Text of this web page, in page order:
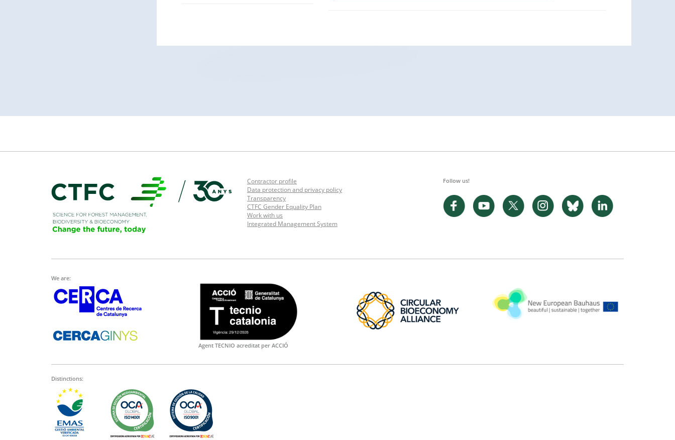
Contractor profile
Data protection and privacy policy
Transparency
CTFC Gender Equality Plan
Work with us
Integrated Management System
Follow us!
We are:
Agent TECNIO acreditat per ACCIÓ
Distinctions: